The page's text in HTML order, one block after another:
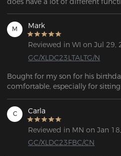
M Mark
Reviewed in WI on Jul 29,
GC/XLDC23LTALTG/N
Bought for my son for his
comfortable, especially for
C Carla
Reviewed in MN on Jan
GC/XLDC23FBC/CN